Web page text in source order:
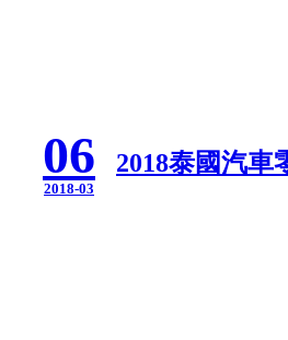
06
2018-03
2018泰國汽車